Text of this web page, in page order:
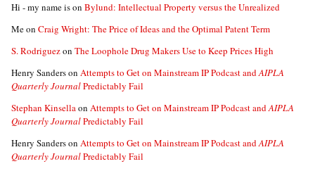
Hi - my name ison Bylund: Intellectual Property versus the Unrealized
Meon Craig Wright: The Price of Ideas and the Optimal Patent Term
S. Rodriguezon The Loophole Drug Makers Use to Keep Prices High
Henry Sanderson Attempts to Get on Mainstream IP Podcast andAIPLA
Quarterly JournalPredictably Fail
Stephan Kinsellaon Attempts to Get on Mainstream IP Podcast andAIPLA
Quarterly JournalPredictably Fail
Henry Sanderson Attempts to Get on Mainstream IP Podcast andAIPLA
Quarterly JournalPredictably Fail